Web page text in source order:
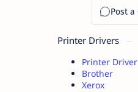
Printer Drivers
Printer Driver
Brother
Xerox